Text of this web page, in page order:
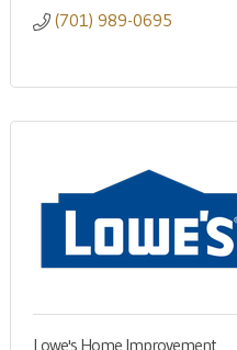
(701) 989-0695
Lowe's Home Improvement